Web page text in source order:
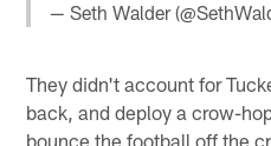
— Seth Walder
They didn't account for
back, and deploy a crow-
bounce the football off the